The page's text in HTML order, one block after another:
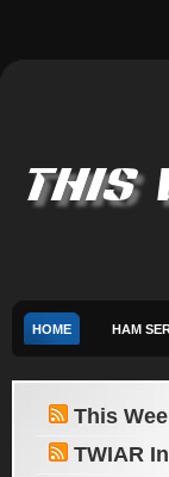
HOME HAM
This
TWIAR